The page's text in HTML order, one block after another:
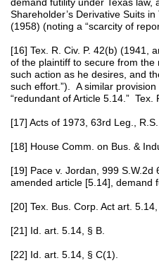
Shareholder’s Derivative Suits
(1958) (noting a “scarcity of
[16] Tex. R. Civ. P. 42(b) (1941,
of the plaintiff to secure from
such action as he desires, and
such effort.”). A similar
“redundant of Article 5.14.” Tex.
[17] Acts of 1973, 63rd Leg.,
[18] House Comm. on Bus. &
[19] Pace v. Jordan, 999
amended article [5.14], demand
[20] Tex. Bus. Corp. Act art. 5.14,
[21] Id. art. 5.14, § B.
[22] Id. art. 5.14, § C(1).